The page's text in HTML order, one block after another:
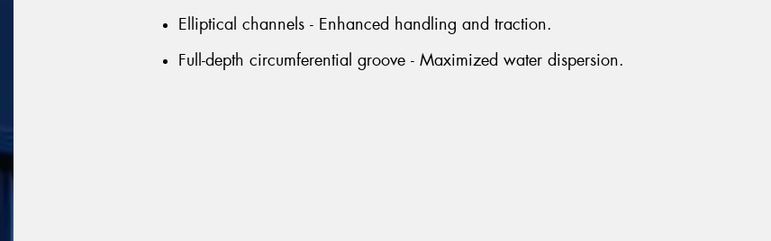
Elliptical channels - Enhanced handling and traction.
Full-depth circumferential groove - Maximized water dispersion.